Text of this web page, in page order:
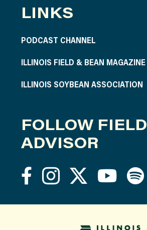
LINKS
PODCAST CHANNEL
ILLINOIS FIELD & BEAN MAGAZINE
ILLINOIS SOYBEAN ASSOCIATION
FOLLOW FIELD
ADVISOR